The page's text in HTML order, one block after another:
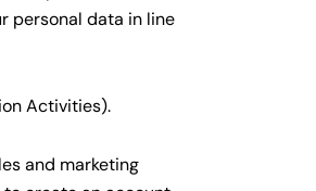
personal data in line
Activities).
and marketing